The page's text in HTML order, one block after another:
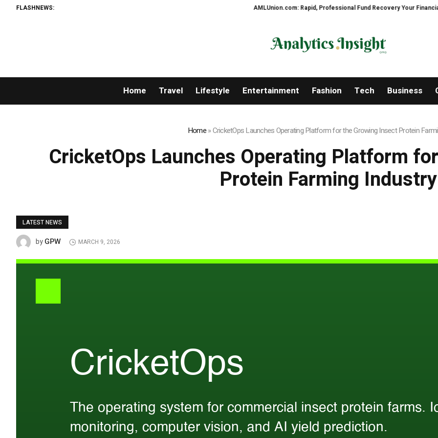
FLASHNEWS: AMLUnion.com: Rapid, Professional Fund Recovery Your Financial Security,
Home Travel Lifestyle Entertainment Fashion Tech Business
Home»CricketOps Launches Operating Platform for the Growing Insect Protein
CricketOps Launches Operating Platform
Protein Farming Industry
LATEST NEWS
byGPW MARCH 9, 2026